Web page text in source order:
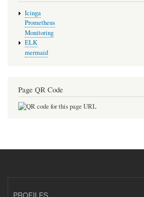
Icinga
Prometheus
Monitoring
ELK
mermaid
Page QR Code
PROFILES